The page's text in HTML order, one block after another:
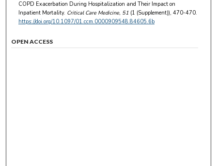
COPD Exacerbation During Hospitalization and Their Impact on
Inpatient Mortality. Critical Care Medicine, 51 (1 (Supplement)), 470-470.
https://doi.org/10.1097/01.ccm.0000909548.84605.6b
OPEN ACCESS